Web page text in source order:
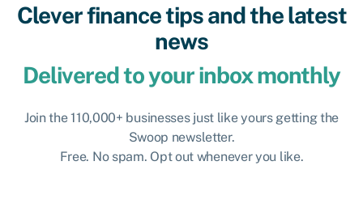
Clever finance tips and the latest
news
Delivered to your inbox monthly
Join the 110,000+ businesses just like yours getting the
Swoop newsletter.
Free. No spam. Opt out whenever you like.